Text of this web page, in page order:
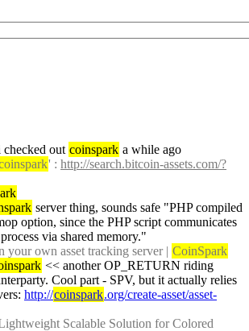
checked out coinspark a while ago
' : http://search.bitcoin-assets.com/?
server thing, sounds safe "PHP compiled
option, since the PHP script communicates
via shared memory."
your own asset tracking server | CoinSpark
<< another OP_RETURN riding
Cool part - SPV, but it actually relies
http://coinspark.org/create-asset/asset-
Scalable Solution for Colored